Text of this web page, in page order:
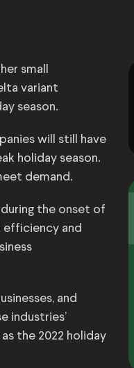
small
variant
season.
will still have
holiday season.
demand.
the onset of
efficiency and
and
industries’
the 2022 holiday